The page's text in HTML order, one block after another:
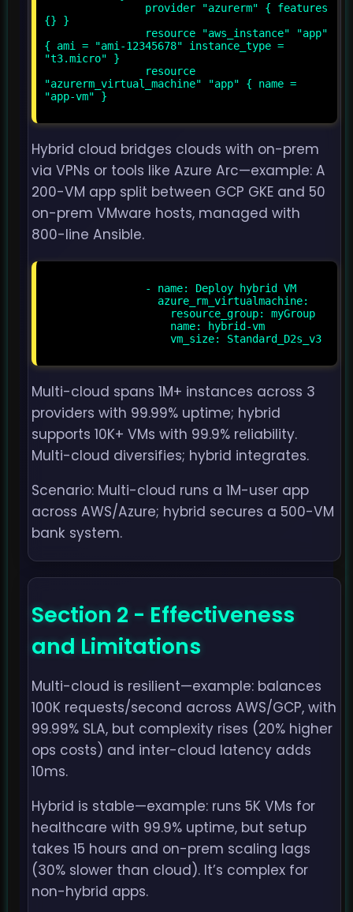
{} }
{ ami = "ami-12345678" instance_type =
"t3.micro" }
"azurerm_virtual_machine" "app" { name =
"app-vm" }
Hybrid cloud bridges clouds with on-prem
via VPNs or tools like Azure Arc—example: A
200-VM app split between GCP GKE and 50
on-prem VMware hosts, managed with
800-line Ansible.
Multi-cloud spans 1M+ instances across 3
providers with 99.99% uptime; hybrid
supports 10K+ VMs with 99.9% reliability.
Multi-cloud diversifies; hybrid integrates.
Scenario: Multi-cloud runs a 1M-user app
across AWS/Azure; hybrid secures a 500-VM
bank system.
Section 2 - Effectiveness
and Limitations
Multi-cloud is resilient—example: balances
100K requests/second across AWS/GCP, with
99.99% SLA, but complexity rises (20% higher
ops costs) and inter-cloud latency adds
10ms.
Hybrid is stable—example: runs 5K VMs for
healthcare with 99.9% uptime, but setup
takes 15 hours and on-prem scaling lags
(30% slower than cloud). It’s complex for
non-hybrid apps.